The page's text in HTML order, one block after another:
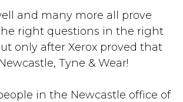
and many more all prove
right questions in the right
only after Xerox proved that
Tyne & Wear!
in the Newcastle office of